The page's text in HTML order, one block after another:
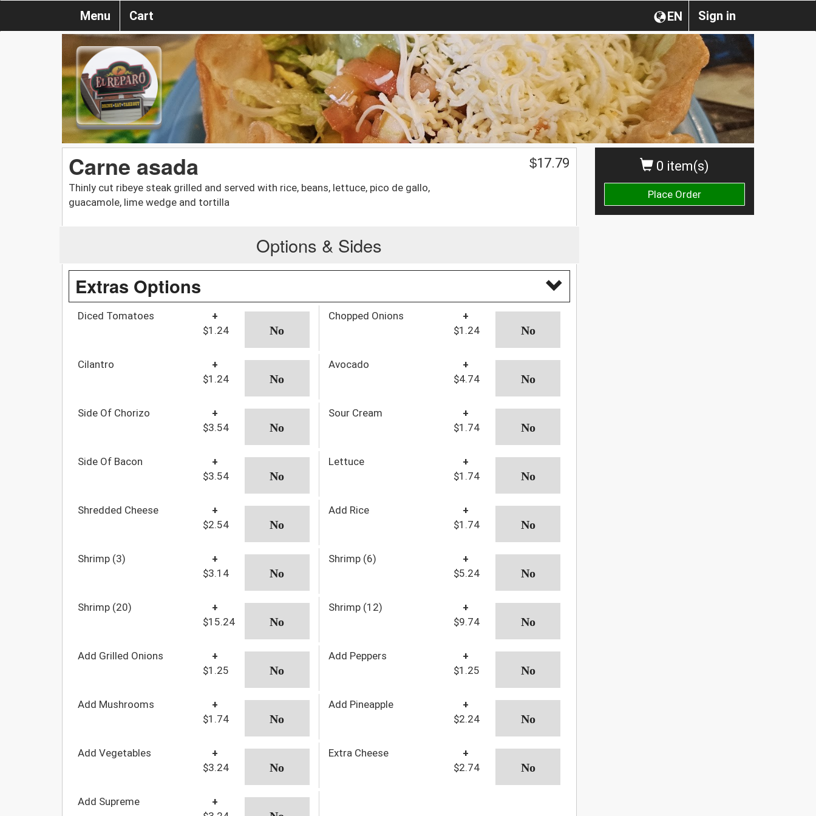
Sign in
EN
Menu Cart
0 item(s)
Place Order
Carne asada
Thinly cut ribeye steak grilled and served with rice, beans, lettuce, pico de gallo,
guacamole, lime wedge and tortilla
$17.79
Options & Sides
Extras Options
Diced Tomatoes
+
$1.24
Chopped Onions
+
$1.24
Cilantro
+
$1.24
Avocado
+
$4.74
Side Of Chorizo
+
$3.54
Sour Cream
+
$1.74
Side Of Bacon
+
$3.54
Lettuce
+
$1.74
Shredded Cheese
+
$2.54
Add Rice
+
$1.74
Shrimp (3)
+
$3.14
Shrimp (6)
+
$5.24
Shrimp (20)
+
$15.24
Shrimp (12)
+
$9.74
Add Grilled Onions
+
$1.25
Add Peppers
+
$1.25
Add Mushrooms
+
$1.74
Add Pineapple
+
$2.24
Add Vegetables
+
$3.24
Extra Cheese
+
$2.74
Add Supreme
+